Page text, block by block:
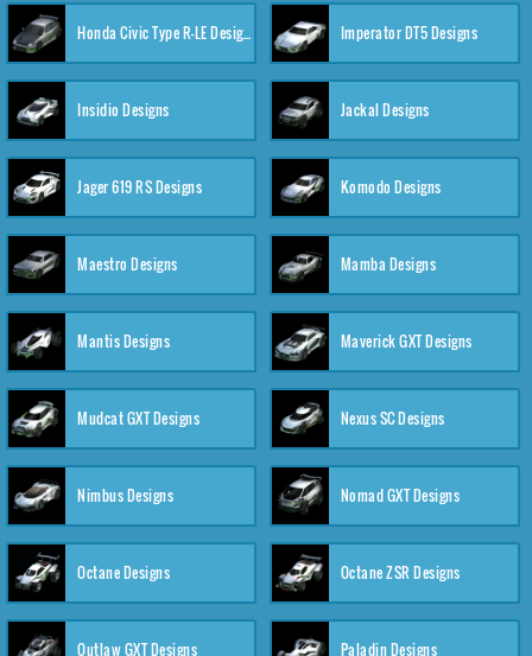
Honda Civic Type R-LE Designs Imperator DT5 Designs
Insidio Designs Jackal Designs
Jager 619 RS Designs Komodo Designs
Maestro Designs Mamba Designs
Mantis Designs Maverick GXT Designs
Mudcat GXT Designs Nexus SC Designs
Nimbus Designs Nomad GXT Designs
Octane Designs Octane ZSR Designs
Outlaw GXT Designs Paladin Designs